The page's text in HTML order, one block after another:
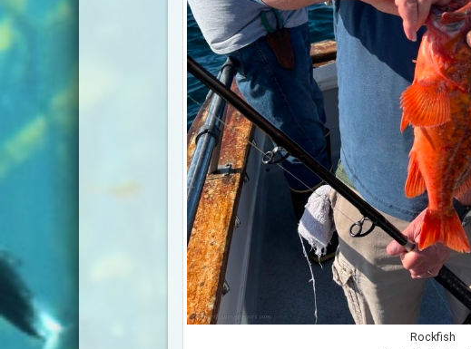
Rockfish